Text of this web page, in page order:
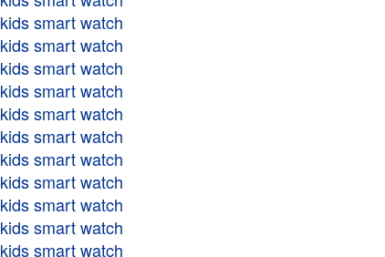
kids smart watch
kids smart watch
kids smart watch
kids smart watch
kids smart watch
kids smart watch
kids smart watch
kids smart watch
kids smart watch
kids smart watch
kids smart watch